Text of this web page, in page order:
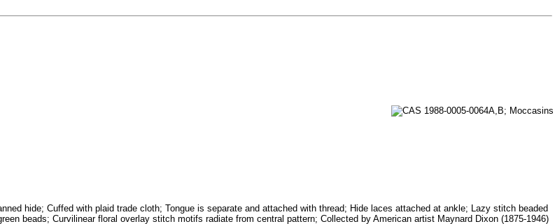
hide; Cuffed with plaid trade cloth; Tongue is separate and attached with thread; Hide laces attached at ankle; Lazy stitch beaded
beads; Curvilinear floral overlay stitch motifs radiate from central pattern; Collected by American artist Maynard Dixon (1875-1946)